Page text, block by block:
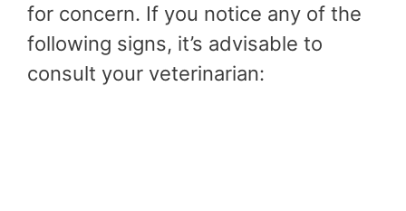
for concern. If you notice any of the
following signs, it’s advisable to
consult your veterinarian: